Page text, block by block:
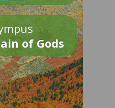
of Gods